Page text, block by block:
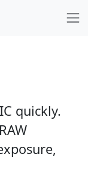
quickly.